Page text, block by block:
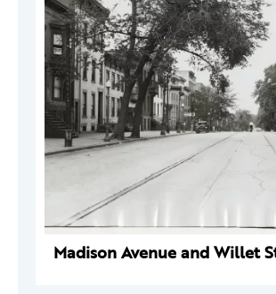
Madison Avenue and Willet